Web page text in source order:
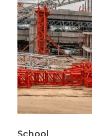
School